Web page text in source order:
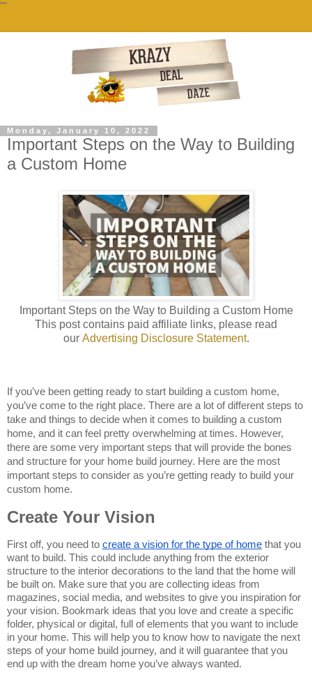
""
Monday, January 10, 2022
Important Steps on the Way to Building
a Custom Home
Important Steps on the Way to Building a Custom Home
This post contains paid affiliate links, please read
our Advertising Disclosure Statement.
If you’ve been getting ready to start building a custom home,
you’ve come to the right place. There are a lot of different steps to
take and things to decide when it comes to building a custom
home, and it can feel pretty overwhelming at times. However,
there are some very important steps that will provide the bones
and structure for your home build journey. Here are the most
important steps to consider as you’re getting ready to build your
custom home.
Create Your Vision
First off, you need to create a vision for the type of home that you
want to build. This could include anything from the exterior
structure to the interior decorations to the land that the home will
be built on. Make sure that you are collecting ideas from
magazines, social media, and websites to give you inspiration for
your vision. Bookmark ideas that you love and create a specific
folder, physical or digital, full of elements that you want to include
in your home. This will help you to know how to navigate the next
steps of your home build journey, and it will guarantee that you
end up with the dream home you’ve always wanted.